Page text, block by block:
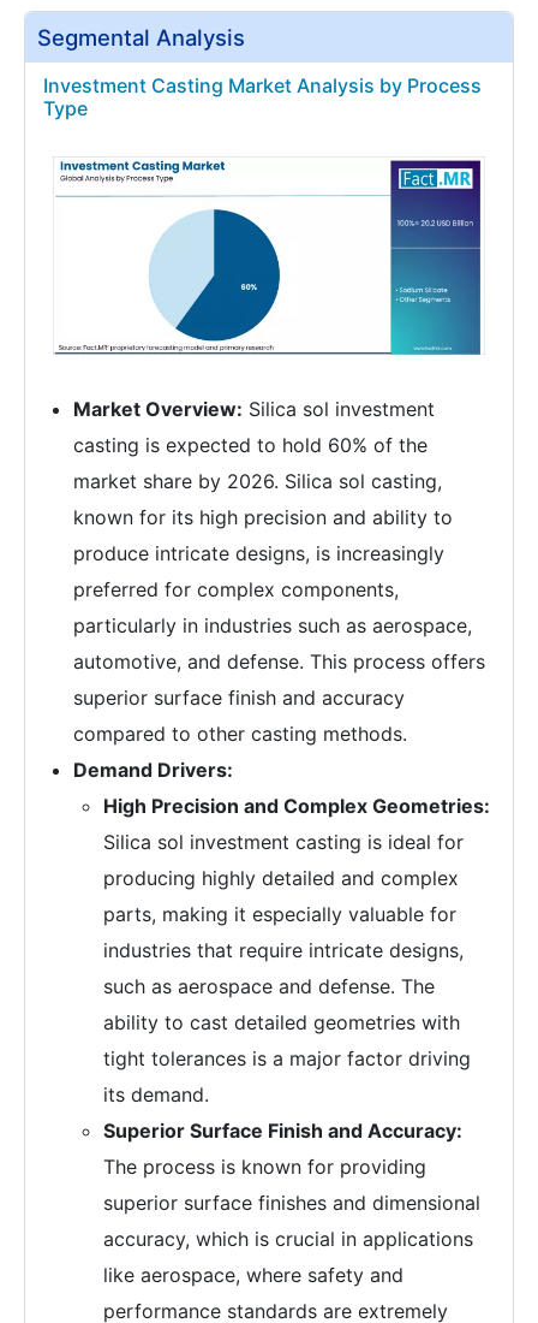
Segmental Analysis
Investment Casting Market Analysis by Process
Type
Market Overview: Silica sol investment
casting is expected to hold 60% of the
market share by 2026. Silica sol casting,
known for its high precision and ability to
produce intricate designs, is increasingly
preferred for complex components,
particularly in industries such as aerospace,
automotive, and defense. This process offers
superior surface finish and accuracy
compared to other casting methods.
Demand Drivers:
High Precision and Complex Geometries:
Silica sol investment casting is ideal for
producing highly detailed and complex
parts, making it especially valuable for
industries that require intricate designs,
such as aerospace and defense. The
ability to cast detailed geometries with
tight tolerances is a major factor driving
its demand.
Superior Surface Finish and Accuracy:
The process is known for providing
superior surface finishes and dimensional
accuracy, which is crucial in applications
like aerospace, where safety and
performance standards are extremely